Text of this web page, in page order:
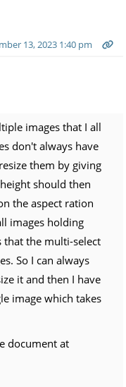
13, 2023 1:40 pm
images that I all
don't always have
them by giving
should then
the aspect ration
images holding
that the multi-select
So I can always
it and then I have
image which takes
document at